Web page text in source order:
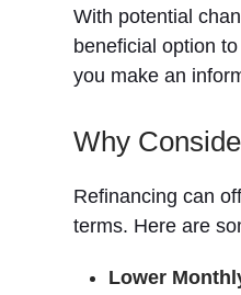
With potential
beneficial option
you make an
Why
Refinancing can
terms. Here are
Lower